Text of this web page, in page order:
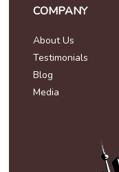
COMPANY
About Us
Testimonials
Blog
Media